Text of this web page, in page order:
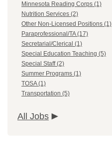
Minnesota Reading Corps (1)
Nutrition Services (2)
Other Non-Licensed Positions (1)
Paraprofessional/TA (17)
Secretarial/Clerical (1)
Special Education Teaching (5)
Special Staff (2)
Summer Programs (1)
TOSA (1)
Transportation (5)
All Jobs